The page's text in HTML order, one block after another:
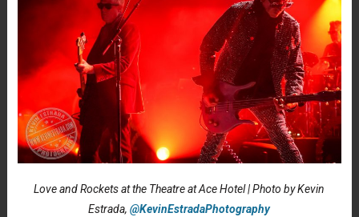
Love and Rockets at the Theatre at Ace Hotel | Photo by Kevin
Estrada,@KevinEstradaPhotography